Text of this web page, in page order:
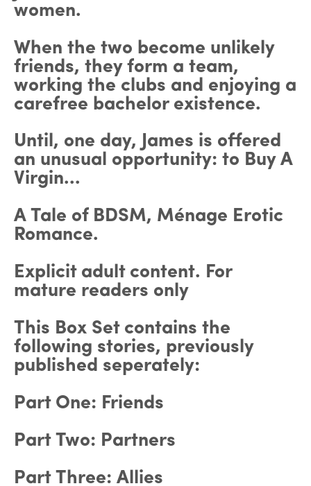
women.
When the two become unlikely
friends, they form a team,
working the clubs and enjoying a
carefree bachelor existence.
Until, one day, James is offered
an unusual opportunity: to Buy A
Virgin...
A Tale of BDSM, Ménage Erotic
Romance.
Explicit adult content. For
mature readers only
This Box Set contains the
following stories, previously
published seperately:
Part One: Friends
Part Two: Partners
Part Three: Allies